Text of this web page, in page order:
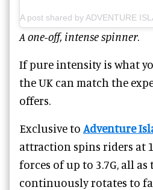
A post shared by ADVENTURE
A one-off, intense spinner.
If pure intensity is what
the UK can match the
offers.
Exclusive to Adventure
attraction spins riders at
forces of up to 3.7G, all
continuously rotates to